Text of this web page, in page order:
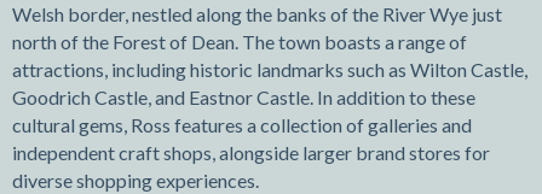
Welsh border, nestled along the banks of the River Wye just
north of the Forest of Dean. The town boasts a range of
attractions, including historic landmarks such as Wilton Castle,
Goodrich Castle, and Eastnor Castle. In addition to these
cultural gems, Ross features a collection of galleries and
independent craft shops, alongside larger brand stores for
diverse shopping experiences.